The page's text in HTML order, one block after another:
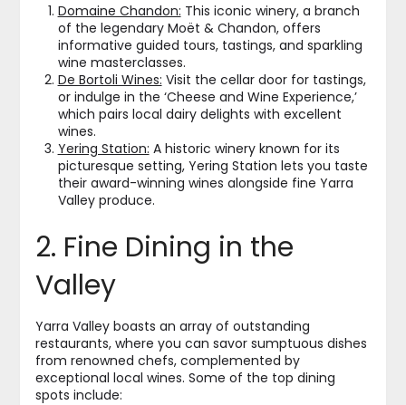
Domaine Chandon: This iconic winery, a branch
of the legendary Moët & Chandon, offers
informative guided tours, tastings, and sparkling
wine masterclasses.
De Bortoli Wines: Visit the cellar door for tastings,
or indulge in the ‘Cheese and Wine Experience,’
which pairs local dairy delights with excellent
wines.
Yering Station: A historic winery known for its
picturesque setting, Yering Station lets you taste
their award-winning wines alongside fine Yarra
Valley produce.
2. Fine Dining in the
Valley
Yarra Valley boasts an array of outstanding
restaurants, where you can savor sumptuous dishes
from renowned chefs, complemented by
exceptional local wines. Some of the top dining
spots include: